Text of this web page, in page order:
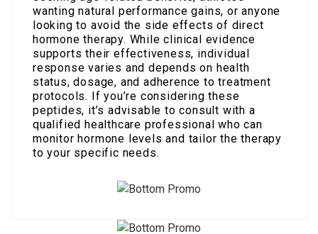
wanting natural performance gains, or anyone
looking to avoid the side effects of direct
hormone therapy. While clinical evidence
supports their effectiveness, individual
response varies and depends on health
status, dosage, and adherence to treatment
protocols. If you’re considering these
peptides, it’s advisable to consult with a
qualified healthcare professional who can
monitor hormone levels and tailor the therapy
to your specific needs.